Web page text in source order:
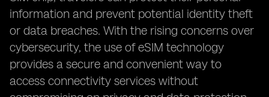
information and prevent potential identity theft
or data breaches. With the rising concerns over
cybersecurity, the use of eSIM technology
provides a secure and convenient way to
access connectivity services without